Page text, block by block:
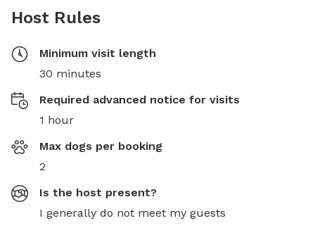
Host Rules
Minimum visit length
30 minutes
Required advanced notice for visits
1 hour
Max dogs per booking
2
Is the host present?
I generally do not meet my guests